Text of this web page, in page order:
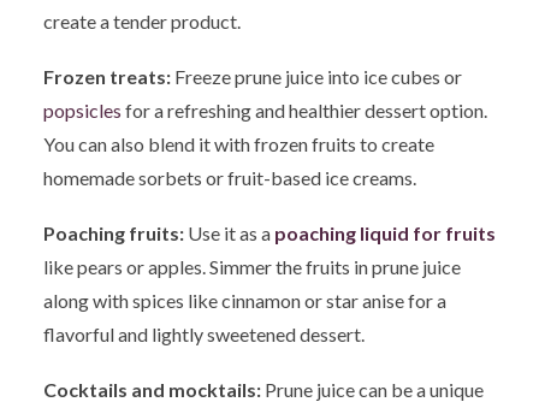
create a tender product.
Frozen treats: Freeze prune juice into ice cubes or
popsicles for a refreshing and healthier dessert option.
You can also blend it with frozen fruits to create
homemade sorbets or fruit-based ice creams.
Poaching fruits: Use it as a poaching liquid for fruits
like pears or apples. Simmer the fruits in prune juice
along with spices like cinnamon or star anise for a
flavorful and lightly sweetened dessert.
Cocktails and mocktails: Prune juice can be a unique